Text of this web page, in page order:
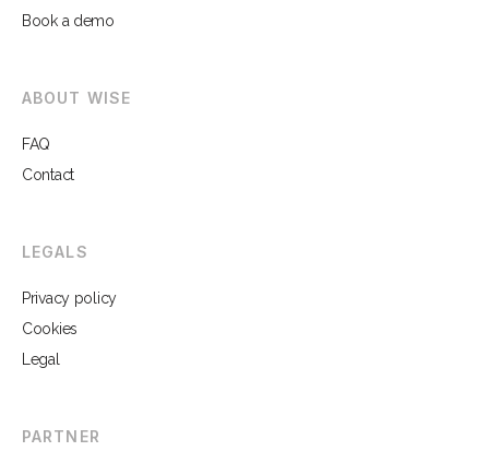
Book a demo
ABOUT WISE
FAQ
Contact
LEGALS
Privacy policy
Cookies
Legal
PARTNER